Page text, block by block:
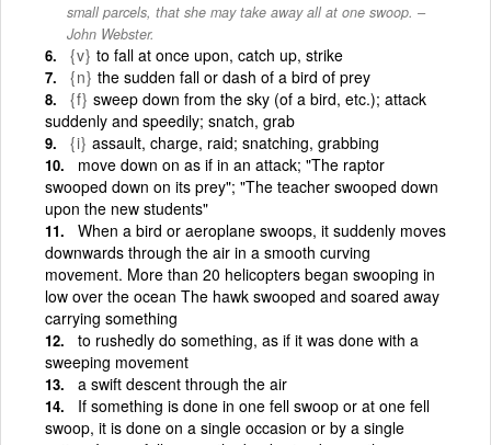
small parcels, that she may take away all at one swoop. –
John Webster.
{v} to fall at once upon, catch up, strike
{n} the sudden fall or dash of a bird of prey
{f} sweep down from the sky (of a bird, etc.); attack
suddenly and speedily; snatch, grab
{i} assault, charge, raid; snatching, grabbing
move down on as if in an attack; "The raptor
swooped down on its prey"; "The teacher swooped down
upon the new students"
When a bird or aeroplane swoops, it suddenly moves
downwards through the air in a smooth curving
movement. More than 20 helicopters began swooping in
low over the ocean The hawk swooped and soared away
carrying something
to rushedly do something, as if it was done with a
sweeping movement
a swift descent through the air
If something is done in one fell swoop or at one fell
swoop, it is done on a single occasion or by a single